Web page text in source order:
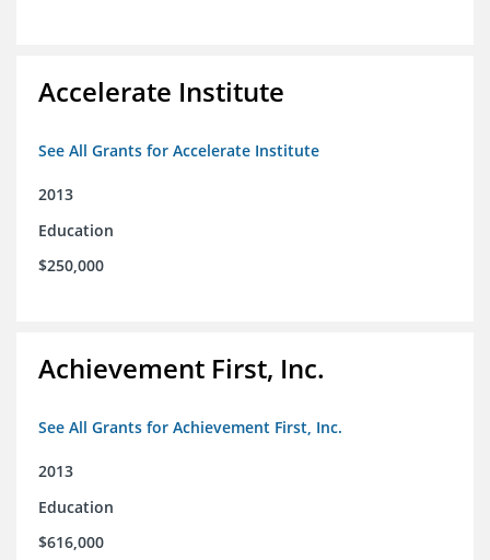
Accelerate Institute
See All Grants for Accelerate Institute
2013
Education
$250,000
Achievement First, Inc.
See All Grants for Achievement First, Inc.
2013
Education
$616,000